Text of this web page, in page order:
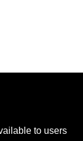
to users